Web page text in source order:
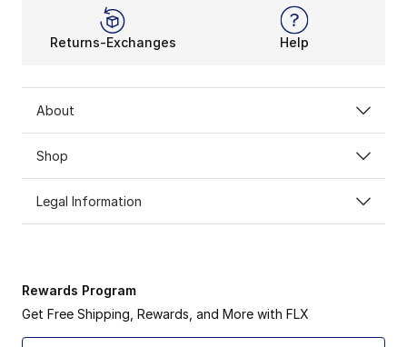
Returns-Exchanges Help
About
Shop
Legal Information
Rewards Program
Get Free Shipping, Rewards, and More with FLX